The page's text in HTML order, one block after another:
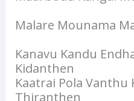
Malare Mounama
Kanavu Kandu
Kidanthen
Kaatrai Pola Vanthu
Thiranthen